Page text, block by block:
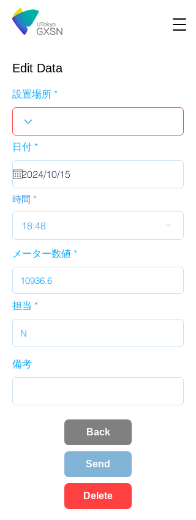
Edit Data
設置場所
日付 *r
u
i
d
時間
18:48
メーター数値
担当
備考
Back
Send
Delete